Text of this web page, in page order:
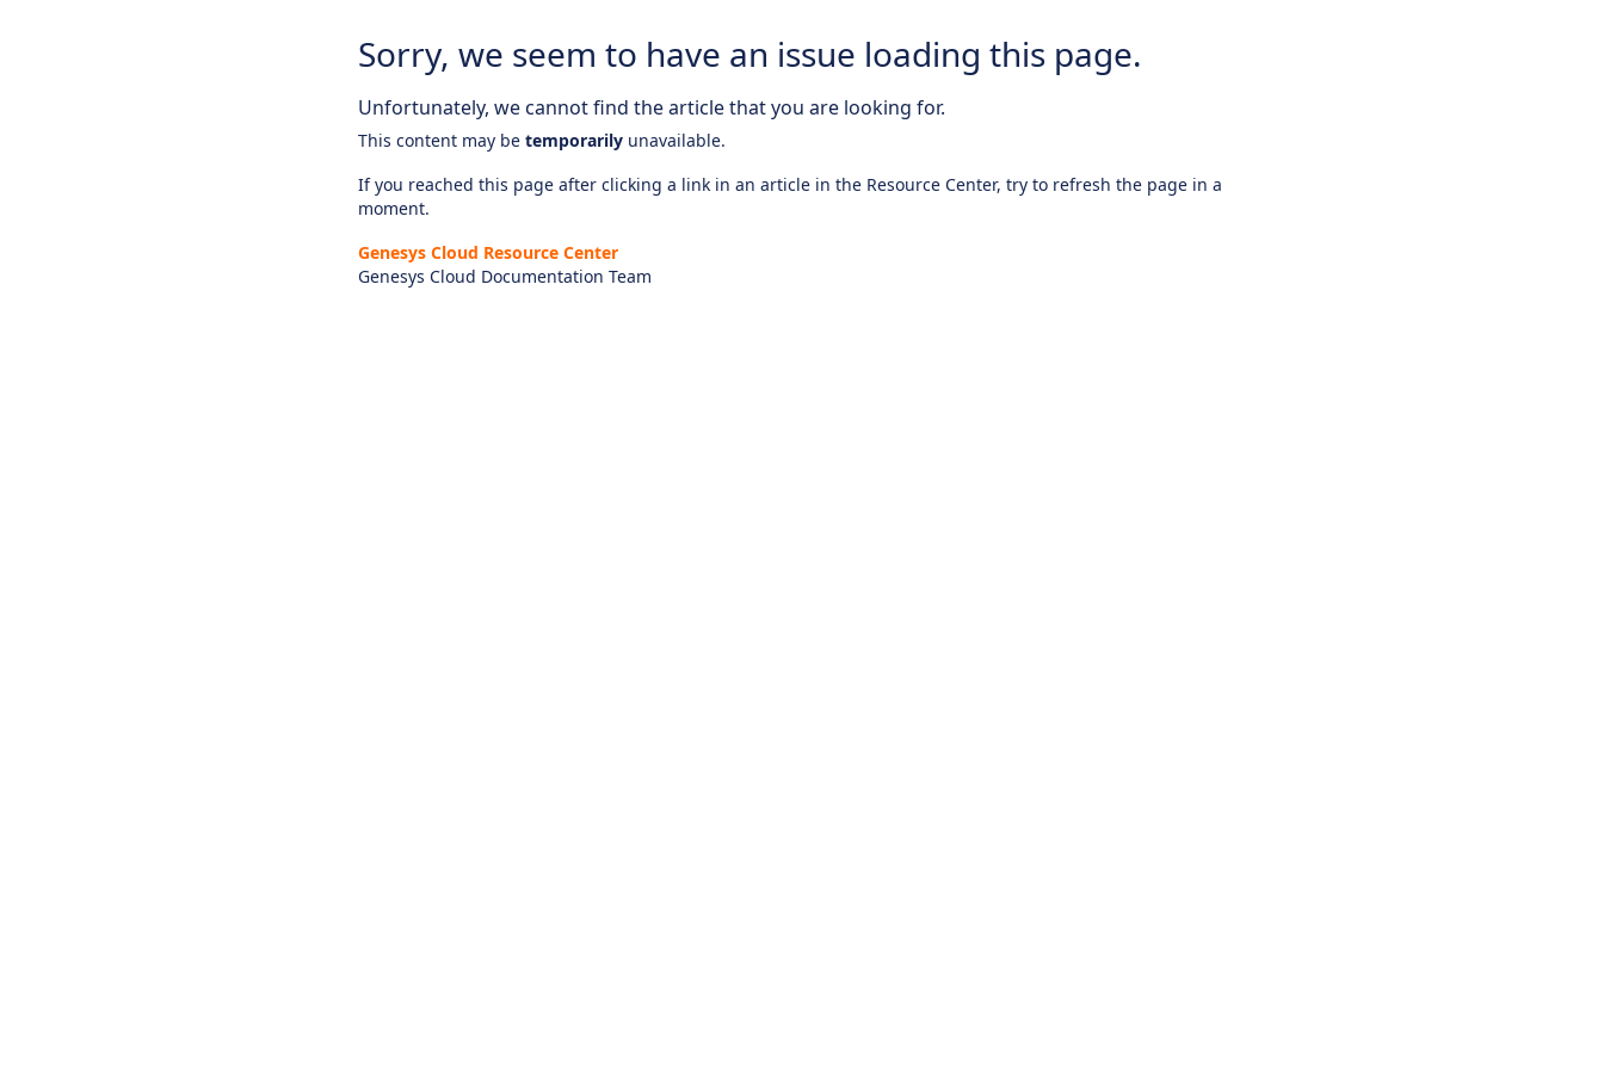
Sorry, we seem to have an issue loading this page.
Unfortunately, we cannot find the article that you are looking for.
This content may be temporarily unavailable.
If you reached this page after clicking a link in an article in the Resource Center, try to refresh the page in a
moment.
Genesys Cloud Resource Center
Genesys Cloud Documentation Team